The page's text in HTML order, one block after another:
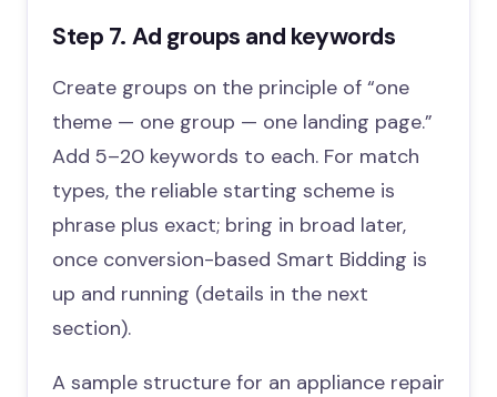
Step 7. Ad groups and keywords
Create groups on the principle of “one
theme — one group — one landing page.”
Add 5–20 keywords to each. For match
types, the reliable starting scheme is
phrase plus exact; bring in broad later,
once conversion-based Smart Bidding is
up and running (details in the next
section).
A sample structure for an appliance repair